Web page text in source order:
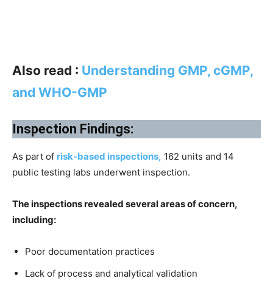
Also read : Understanding GMP, cGMP,
and WHO-GMP
Inspection Findings:
As part of risk-based inspections, 162 units and 14
public testing labs underwent inspection.
The inspections revealed several areas of concern,
including:
Poor documentation practices
Lack of process and analytical validation